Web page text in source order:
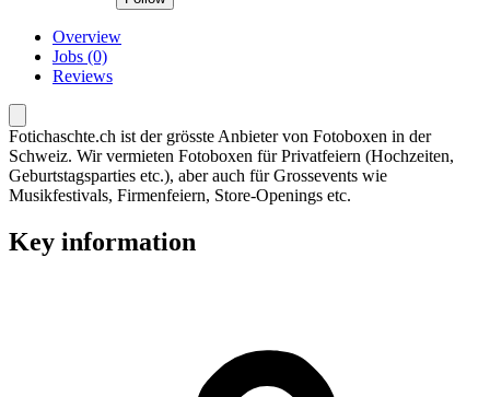
Overview
Jobs (0)
Reviews
Fotichaschte.ch ist der grösste Anbieter von Fotoboxen in der
Schweiz. Wir vermieten Fotoboxen für Privatfeiern (Hochzeiten,
Geburtstagsparties etc.), aber auch für Grossevents wie
Musikfestivals, Firmenfeiern, Store-Openings etc.
Key information